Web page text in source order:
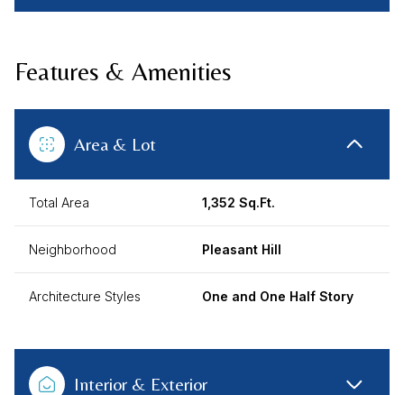
Features & Amenities
Area & Lot
Total Area 1,352 Sq.Ft.
Neighborhood Pleasant Hill
Architecture Styles One and One Half Story
Interior & Exterior